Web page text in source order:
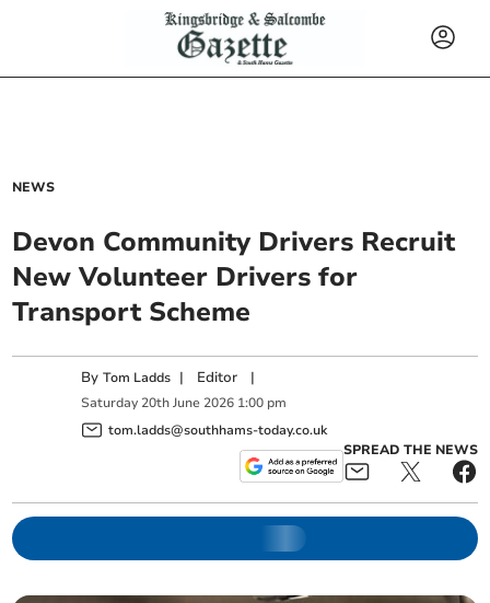
NEWS
Devon Community Drivers Recruit
New Volunteer Drivers for
Transport Scheme
ByTom Ladds | Editor |
Saturday 20th June 2026 1:00 pm
tom.ladds@southhams-today.co.uk
SPREAD THE NEWS